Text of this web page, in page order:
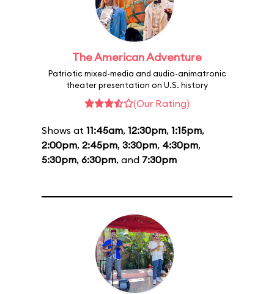
The American Adventure
Patriotic mixed-media and audio-animatronic
theater presentation on U.S. history
(Our Rating)
Shows at 11:45am, 12:30pm, 1:15pm,
2:00pm, 2:45pm, 3:30pm, 4:30pm,
5:30pm, 6:30pm, and 7:30pm